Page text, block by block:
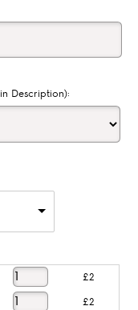
Description):
£2
£2